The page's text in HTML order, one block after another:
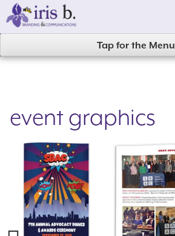
Skip
to
Tap for the Menu
event graphics